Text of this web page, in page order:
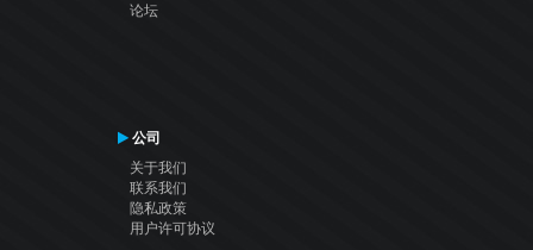
论坛
公司
关于我们
联系我们
隐私政策
用户许可协议